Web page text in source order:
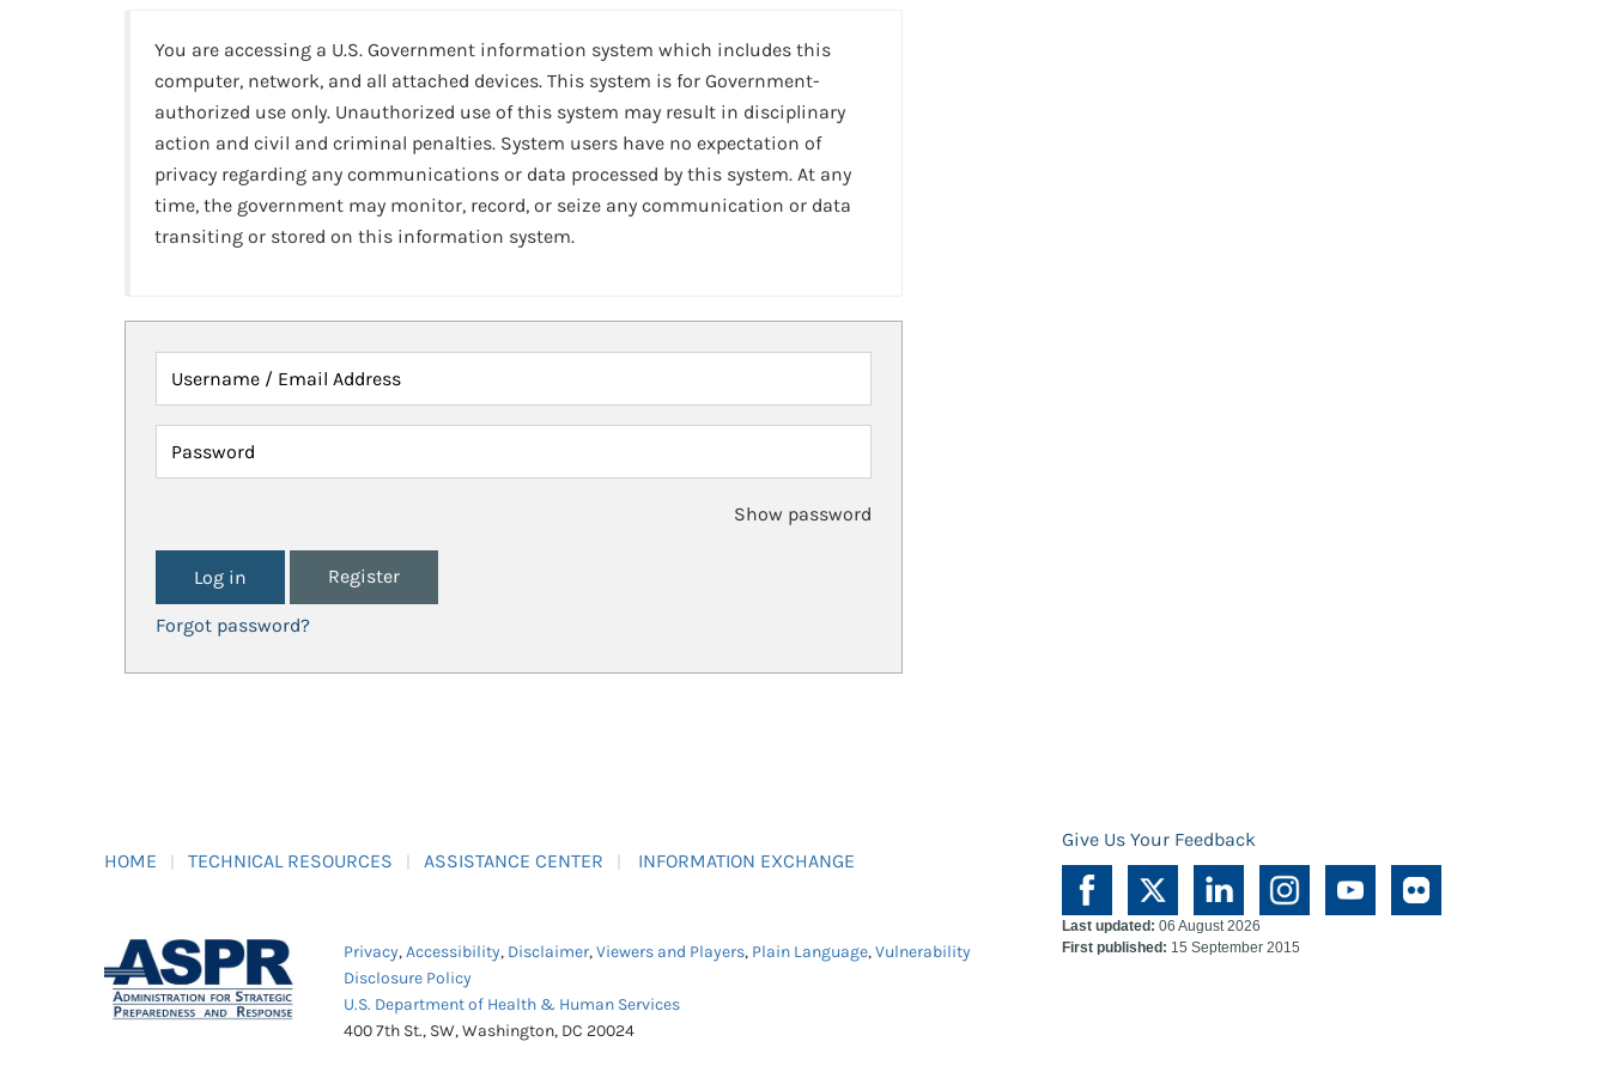
You are accessing a U.S. Government information system which includes this
computer, network, and all attached devices. This system is for Government-
authorized use only. Unauthorized use of this system may result in disciplinary
action and civil and criminal penalties. System users have no expectation of
privacy regarding any communications or data processed by this system. At any
time, the government may monitor, record, or seize any communication or data
transiting or stored on this information system.
Username / Email Address
Password
Show password
Register
Forgot password?
HOME TECHNICAL RESOURCES ASSISTANCE CENTER INFORMATION EXCHANGE
Give Us Your Feedback
Privacy,Accessibility, Disclaimer,Viewers and Players, Plain Language,Vulnerability
Disclosure Policy
U.S. Department of Health & Human Services
400 7th St., SW, Washington, DC 20024
Last updated: 06 August 2026
First published: 15 September 2015